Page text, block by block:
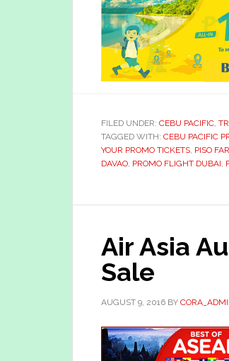
FILED UNDER: CEBU PACIFIC,
TAGGED WITH: CEBU PACIFIC
YOUR PROMO TICKETS, PISO
DAVAO, PROMO FLIGHT DUBAI,
Air Asia
Sale
AUGUST 9, 2016 BY